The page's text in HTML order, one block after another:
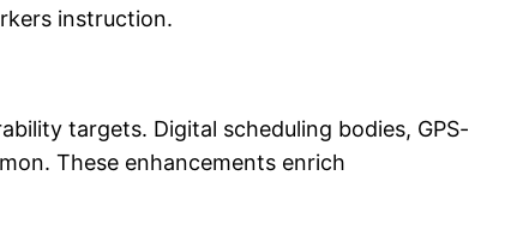
instruction.
targets. Digital scheduling bodies, GPS-
These enhancements enrich